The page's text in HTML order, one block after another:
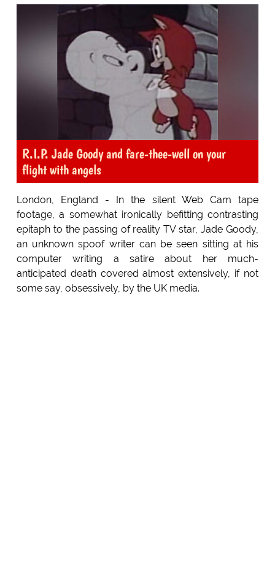
R.I.P. Jade Goody and fare-thee-well on your
flight with angels
London, England - In the silent Web Cam tape
footage, a somewhat ironically befitting contrasting
epitaph to the passing of reality TV star, Jade Goody,
an unknown spoof writer can be seen sitting at his
computer writing a satire about her much-
anticipated death covered almost extensively, if not
some say, obsessively, by the UK media.